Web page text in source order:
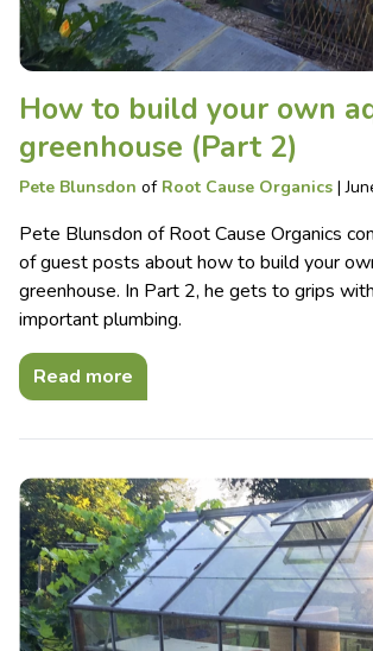
How to build your own
greenhouse (Part 2)
Pete Blunsdon of Root Cause Organics |
Pete Blunsdon of Root Cause Organics
of guest posts about how to build your
greenhouse. In Part 2, he gets to grips
important plumbing.
Read more